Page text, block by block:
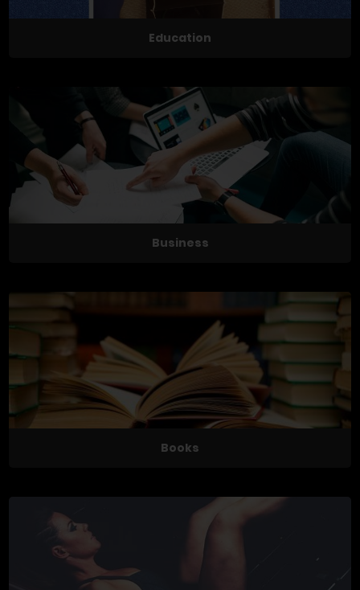
Education
Business
Books